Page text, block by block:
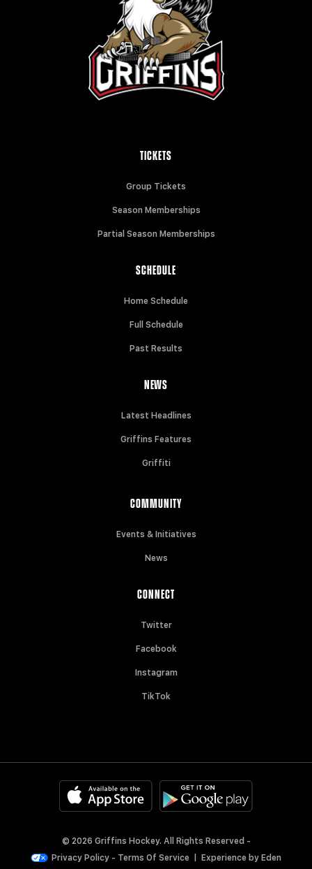
TICKETS
Group Tickets
Season Memberships
Partial Season Memberships
SCHEDULE
Home Schedule
Full Schedule
Past Results
NEWS
Latest Headlines
Griffins Features
Griffiti
COMMUNITY
Events & Initiatives
News
CONNECT
Twitter
Facebook
Instagram
TikTok
© 2026 Griffins Hockey. All Rights Reserved -
Privacy Policy - Terms Of Service Experience by Eden